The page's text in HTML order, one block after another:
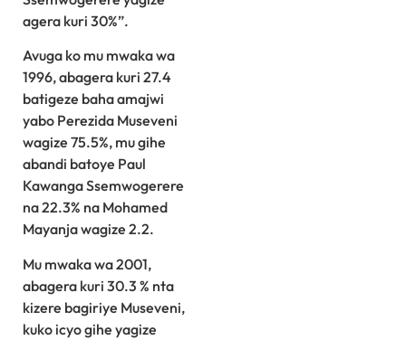
agera kuri 30%”.
Avuga ko mu mwaka wa
1996, abagera kuri 27.4
batigeze baha amajwi
yabo Perezida Museveni
wagize 75.5%, mu gihe
abandi batoye Paul
Kawanga Ssemwogerere
na 22.3% na Mohamed
Mayanja wagize 2.2.
Mu mwaka wa 2001,
abagera kuri 30.3 % nta
kizere bagiriye Museveni,
kuko icyo gihe yagize